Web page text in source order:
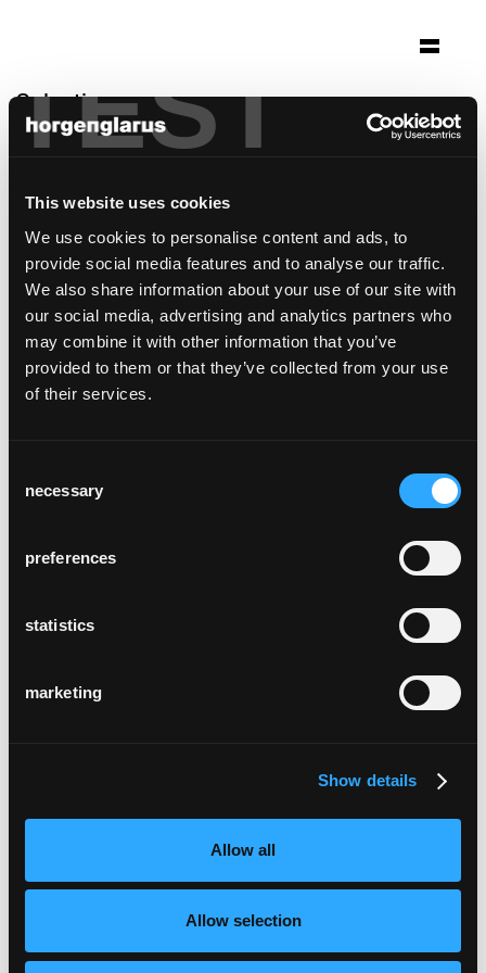
TEST
This website uses cookies
We use cookies to personalise content and ads, to
provide social media features and to analyse our traffic.
We also share information about your use of our site with
our social media, advertising and analytics partners who
may combine it with other information that you’ve
provided to them or that they’ve collected from your use
of their services.
Selection
necessary
preferences
statistics
marketing
Show details
Allow all
Allow selection
Selection
alpage de colombire
Architecture: Frundgallina SA architectes
FAS/SIA Neuchâtel
Photo: Milo Keller
Chair model:Lyra Szena,Lyra